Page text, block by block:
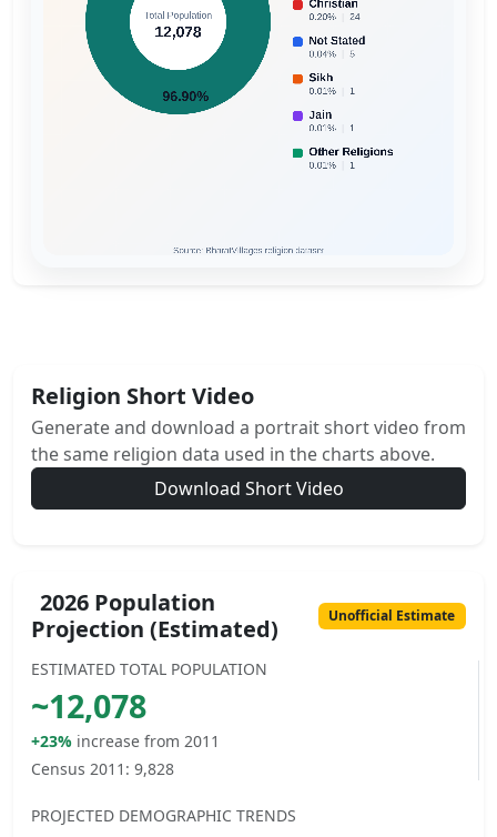
Religion Short Video
Generate and download a portrait short video from
the same religion data used in the charts above.
Download Short Video
2026 Population
Projection (Estimated)
Unofficial Estimate
ESTIMATED TOTAL POPULATION
~12,078
+23% increase from 2011
Census 2011: 9,828
PROJECTED DEMOGRAPHIC TRENDS